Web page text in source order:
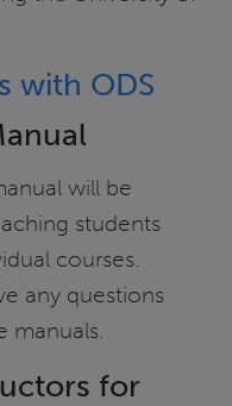
with ODS
will be
students
courses.
any questions
manuals.
for